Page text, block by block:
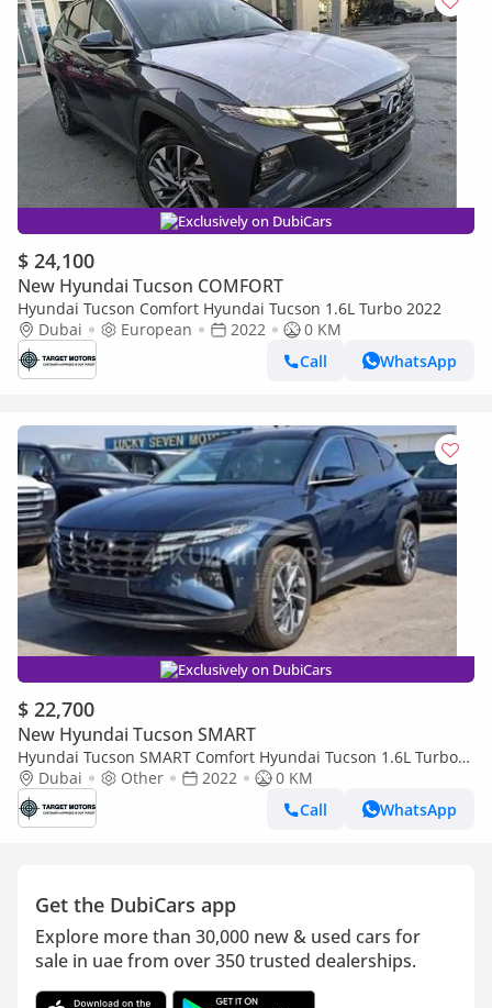
Exclusively on DubiCars
$ 24,100
New Hyundai Tucson COMFORT
Hyundai Tucson Comfort Hyundai Tucson 1.6L Turbo 2022
Dubai
European 2022
0 KM
Call
WhatsApp
Exclusively on DubiCars
$ 22,700
New Hyundai Tucson SMART
Hyundai Tucson SMART Comfort Hyundai Tucson 1.6L Turbo
2022Dubai Other 2022
0 KM
Call
WhatsApp
Get the DubiCars app
Explore more than 30,000 new & used cars for
sale in uae from over 350 trusted dealerships.